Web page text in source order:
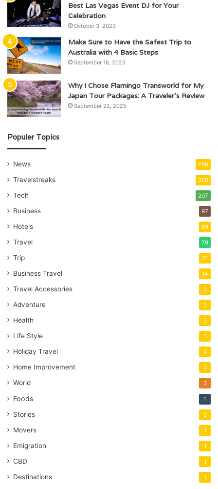
Best Las Vegas Event DJ for Your
Celebration
October 3, 2023
Make Sure to Have the Safest Trip to
Australia with 4 Basic Steps
September 18, 2023
Why I Chose Flamingo Transworld for My
Japan Tour Packages: A Traveler’s Review
September 22, 2025
Populer Topics
News 756
Travelstreaks 350
Tech 207
Business 97
Hotels 89
Travel 79
Trip 21
Business Travel 14
Travel Accessories 8
Adventure 5
Health 5
Life Style 5
Holiday Travel 4
Home Improvement 4
World 3
Foods 1
Stories 2
Movers 1
Emigration 1
CBD 1
Destinations 1